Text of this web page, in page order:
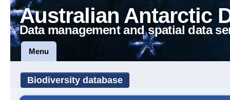
Australian Antarctic
Data management and spatial data
Menu
Biodiversity database